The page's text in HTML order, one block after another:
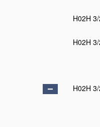
H02H
H02H
H02H